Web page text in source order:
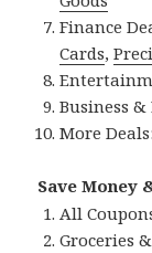
Finance
Cards,
Business
More
Save Money
All
Groceries